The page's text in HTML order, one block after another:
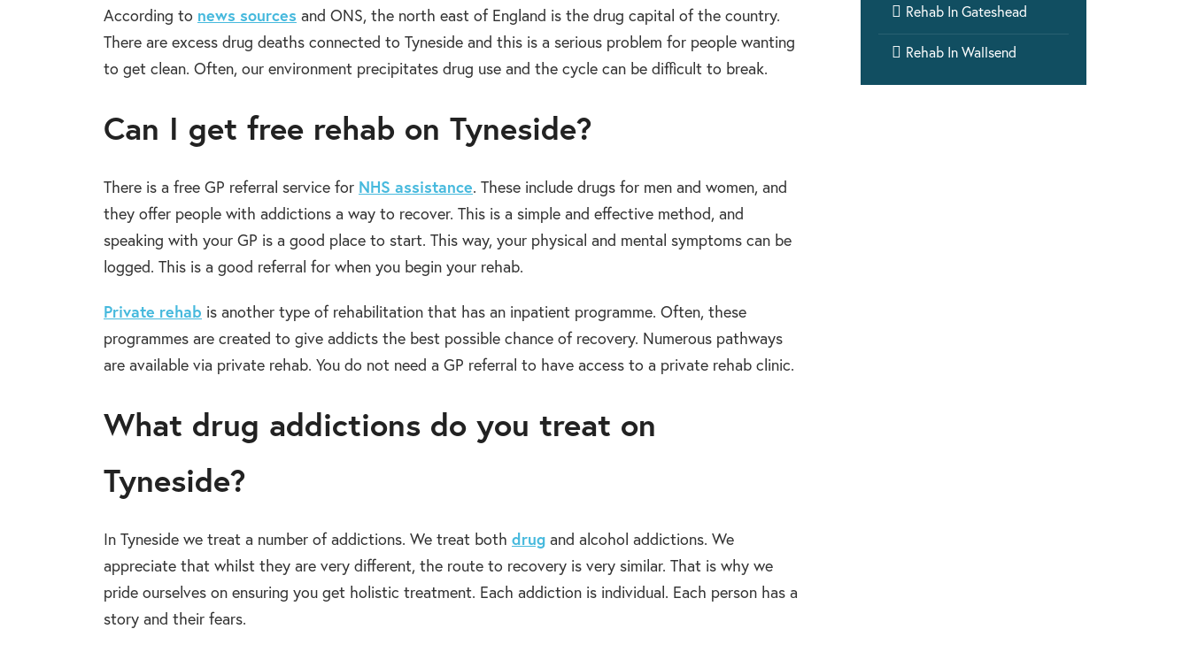
According to news sources and ONS, the north east of England is the drug capital of the country.
There are excess drug deaths connected to Tyneside and this is a serious problem for people wanting
to get clean. Often, our environment precipitates drug use and the cycle can be difficult to break.
Can I get free rehab on Tyneside?
There is a free GP referral service for NHS assistance. These include drugs for men and women, and
they offer people with addictions a way to recover. This is a simple and effective method, and
speaking with your GP is a good place to start. This way, your physical and mental symptoms can be
logged. This is a good referral for when you begin your rehab.
Private rehab is another type of rehabilitation that has an inpatient programme. Often, these
programmes are created to give addicts the best possible chance of recovery. Numerous pathways
are available via private rehab. You do not need a GP referral to have access to a private rehab clinic.
What drug addictions do you treat on
Tyneside?
In Tyneside we treat a number of addictions. We treat both drug and alcohol addictions. We
appreciate that whilst they are very different, the route to recovery is very similar. That is why we
pride ourselves on ensuring you get holistic treatment. Each addiction is individual. Each person has a
story and their fears.
 Rehab In Gateshead
 Rehab In Wallsend